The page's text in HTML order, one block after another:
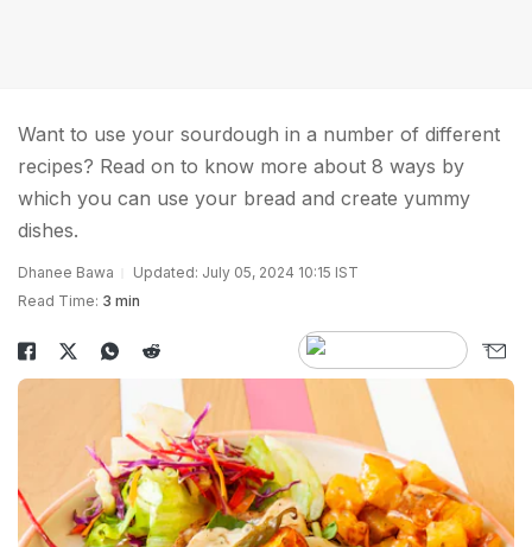
Want to use your sourdough in a number of different
recipes? Read on to know more about 8 ways by
which you can use your bread and create yummy
dishes.
Dhanee Bawa
Updated: July 05, 2024 10:15 IST
Read Time: 3 min